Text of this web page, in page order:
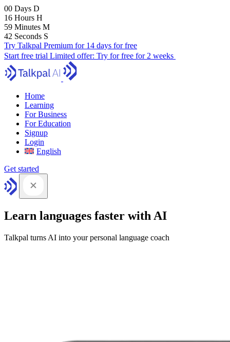
00 Days D
16 Hours H
59 Minutes M
42 Seconds S
Try Talkpal Premium for 14 days for free
Start free trial Limited offer: Try for free for 2 weeks
Home
Learning
For Business
For Education
Signup
Login
English
Get started
Learn languages faster with AI
Talkpal turns AI into your personal language coach